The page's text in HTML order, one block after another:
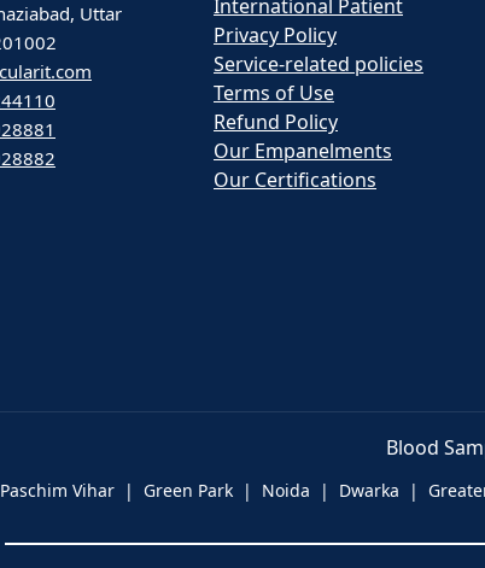
Uttar
International Patient
Privacy Policy
Service-related policies
Terms of Use
Refund Policy
Our Empanelments
Our Certifications
Blood
Paschim Vihar | Green Park | Noida | Dwarka |